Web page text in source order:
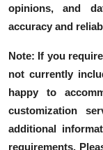
opinions, and
accuracy and
Note: If you
not currently
happy to
customization
additional
requirements.